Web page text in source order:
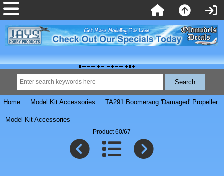
Home... Model Kit Accessories ... TA291 Boomerang 'Damaged' Propeller
Model Kit Accessories
Product 60/67